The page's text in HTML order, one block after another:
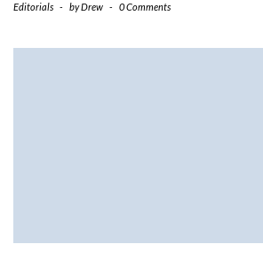
Editorials - byDrew - 0 Comments